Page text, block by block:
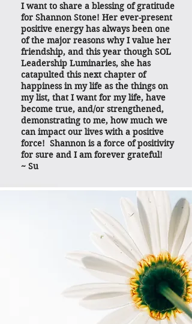
I want to share a blessing of gratitude
for Shannon Stone! Her ever-present
positive energy has always been one
of the major reasons why I value her
friendship, and this year though SOL
Leadership Luminaries, she has
catapulted this next chapter of
happiness in my life as the things on
my list, that I want for my life, have
become true, and/or strengthened,
demonstrating to me, how much we
can impact our lives with a positive
force! Shannon is a force of positivity
for sure and I am forever grateful!
~ Su